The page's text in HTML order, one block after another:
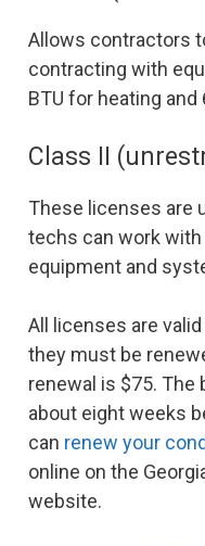
Allows contractors
contracting with
BTU for heating and
Class II
These licenses are
techs can work
equipment and
All licenses are
they must be
renewal is $75. The
about eight weeks
can renew your
online on the
website.